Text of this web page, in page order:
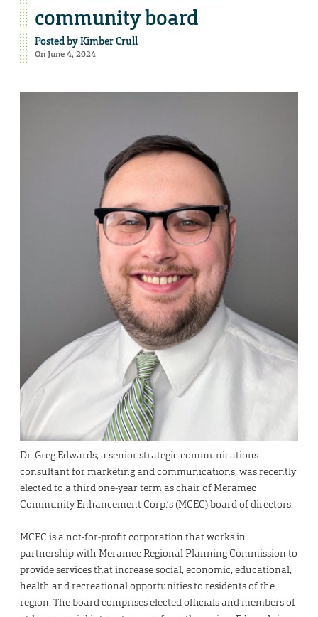
community board
Posted byKimber Crull
On June 4, 2024
Dr. Greg Edwards, a senior strategic communications
consultant for marketing and communications, was recently
elected to a third one-year term as chair of Meramec
Community Enhancement Corp.’s (MCEC) board of directors.
MCEC is a not-for-profit corporation that works in
partnership with Meramec Regional Planning Commission to
provide services that increase social, economic, educational,
health and recreational opportunities to residents of the
region. The board comprises elected officials and members of